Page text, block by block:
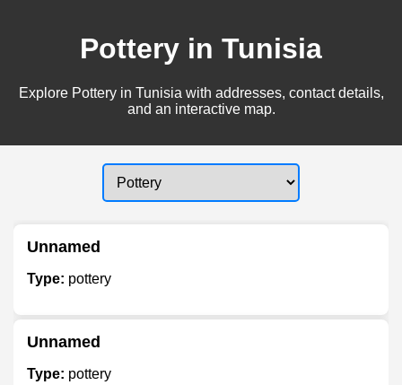
Pottery in Tunisia
Explore Pottery in Tunisia with addresses, contact details,
and an interactive map.
Unnamed
Type: pottery
Unnamed
Type: pottery